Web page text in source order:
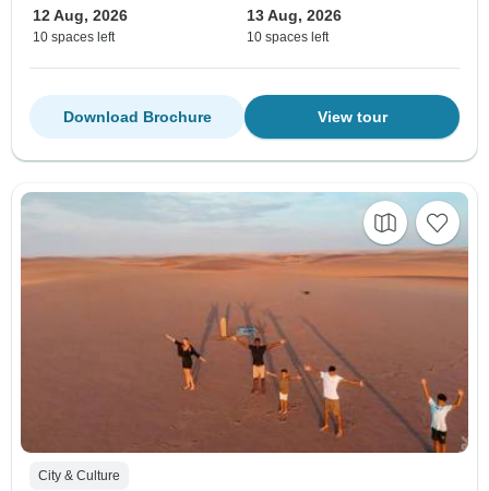
12 Aug, 2026
10 spaces left
13 Aug, 2026
10 spaces left
View tour
Download Brochure
City & Culture